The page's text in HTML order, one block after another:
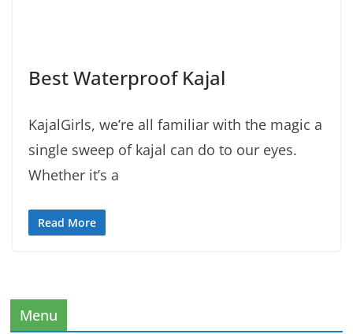
Best Waterproof Kajal
KajalGirls, we’re all familiar with the magic a
single sweep of kajal can do to our eyes.
Whether it’s a
Read More
Menu